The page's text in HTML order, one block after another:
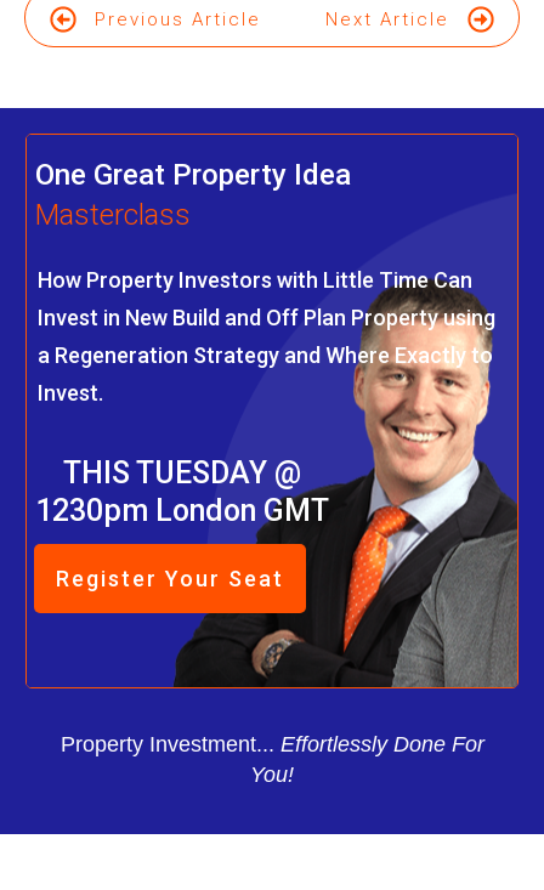
Previous Article Next Article
One Great Property Idea
Masterclass
How Property Investors with Little Time Can
Invest in New Build and Off Plan Property using
a Regeneration Strategy and Where Exactly to
Invest.
THIS TUESDAY @
1230pm London GMT
Register Your Seat
Property Investment... Effortlessly Done For
You!